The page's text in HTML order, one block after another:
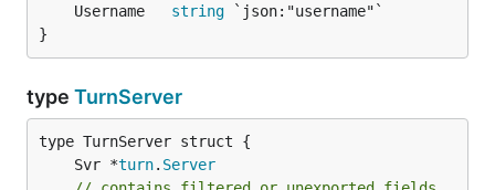
	Username
string
}
type TurnServer
	Svr *
turn. Server